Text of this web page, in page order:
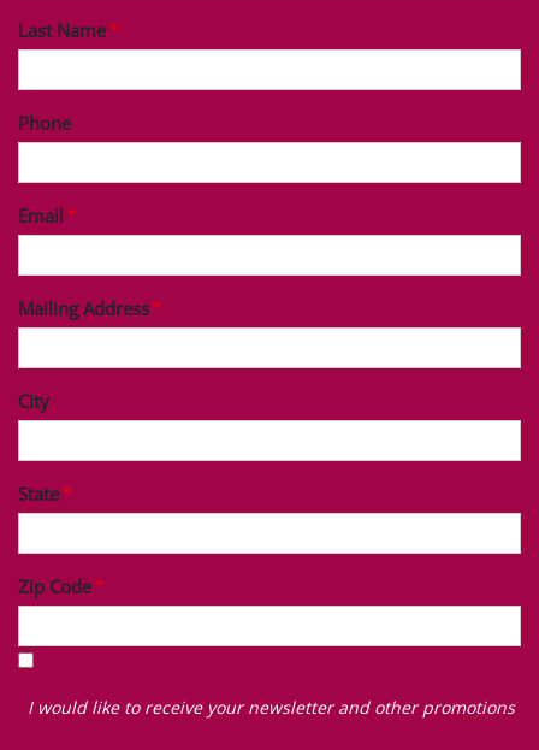
Last Name
Phone
Email
Mailing Address
City
State
Zip Code
I
like
I would like to receive your newsletter and other promotions